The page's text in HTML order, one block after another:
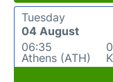
Tuesday
04 August
06:35
Athens (ATH)